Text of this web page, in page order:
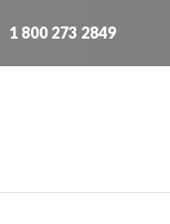
1 800 273 2849